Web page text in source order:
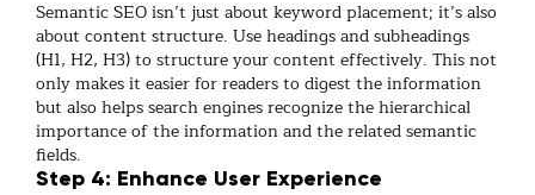
Semantic SEO isn’t just about keyword placement; it’s also
about content structure. Use headings and subheadings
(H1, H2, H3) to structure your content effectively. This not
only makes it easier for readers to digest the information
but also helps search engines recognize the hierarchical
importance of the information and the related semantic
fields.
Step 4: Enhance User Experience